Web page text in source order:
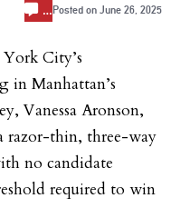
… Posted on June 26, 2025
City’s
in Manhattan’s
Vanessa Aronson,
razor-thin, three-way
no candidate
required to win